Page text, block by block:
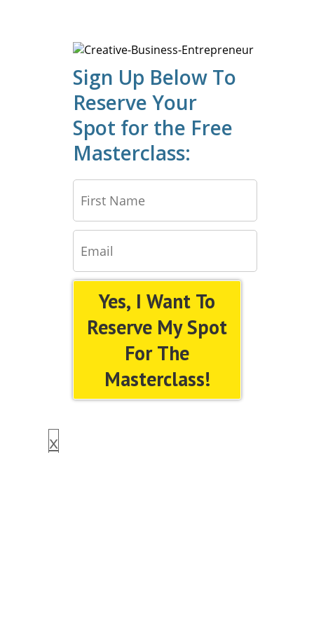
Sign Up Below To
Reserve Your
Spot for the Free
Masterclass:
Yes, I Want To
Reserve My Spot
For The
Masterclass!
x